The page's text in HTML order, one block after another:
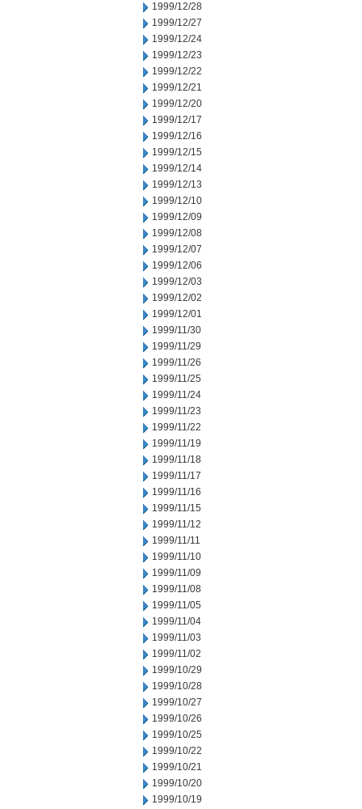
1999/12/28
1999/12/27
1999/12/24
1999/12/23
1999/12/22
1999/12/21
1999/12/20
1999/12/17
1999/12/16
1999/12/15
1999/12/14
1999/12/13
1999/12/10
1999/12/09
1999/12/08
1999/12/07
1999/12/06
1999/12/03
1999/12/02
1999/12/01
1999/11/30
1999/11/29
1999/11/26
1999/11/25
1999/11/24
1999/11/23
1999/11/22
1999/11/19
1999/11/18
1999/11/17
1999/11/16
1999/11/15
1999/11/12
1999/11/11
1999/11/10
1999/11/09
1999/11/08
1999/11/05
1999/11/04
1999/11/03
1999/11/02
1999/10/29
1999/10/28
1999/10/27
1999/10/26
1999/10/25
1999/10/22
1999/10/21
1999/10/20
1999/10/19